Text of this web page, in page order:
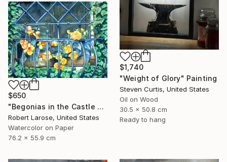
$1,740
"Weight of Glory" Painting
Steven Curtis, United States
Oil on Wood
30.5 x 50.8 cm
Ready to hang
$650
"Begonias in the Castle Window" Painting
Robert Larose, United States
Watercolor on Paper
76.2 x 55.9 cm